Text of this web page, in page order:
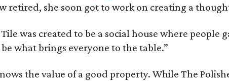
retired, she soon got to work on creating a
was created to be a social house where
what brings everyone to the table.”
the value of a good property. While The